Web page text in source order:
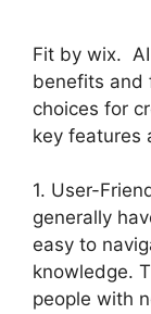
Fit by wix.
benefits and
choices for
key features
1. User-
generally
easy to
knowledge.
people with